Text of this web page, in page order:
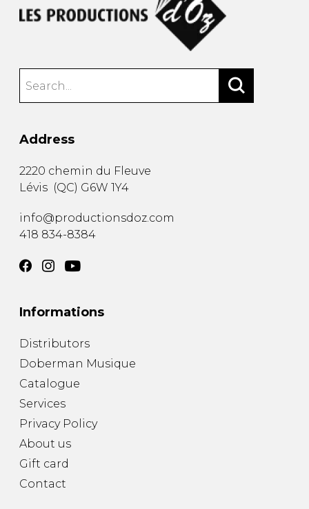
Address
2220 chemin du Fleuve
Lévis (QC) G6W 1Y4
info@productionsdoz.com
418 834-8384
Informations
Distributors
Doberman Musique
Catalogue
Services
Privacy Policy
About us
Gift card
Contact